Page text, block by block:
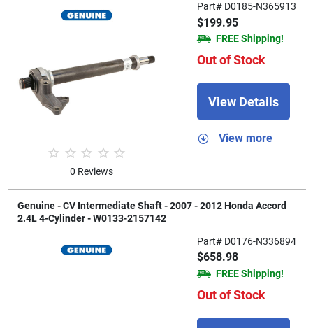
0 Reviews
Part# D0185-N365913
$199.95
FREE Shipping!
Out of Stock
View Details
View more
Genuine - CV Intermediate Shaft - 2007 - 2012 Honda Accord
2.4L 4-Cylinder - W0133-2157142
Part# D0176-N336894
$658.98
FREE Shipping!
Out of Stock